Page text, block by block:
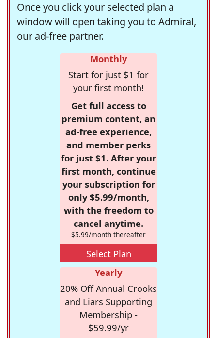
Once you click your selected plan a
window will open taking you to Admiral,
our ad-free partner.
Monthly
Start for just $1 for
your first month!
Get full access to
premium content, an
ad-free experience,
and member perks
for just $1. After your
first month, continue
your subscription for
only $5.99/month,
with the freedom to
cancel anytime.
$5.99/month thereafter
Select Plan
Yearly
20% Off Annual Crooks
and Liars Supporting
Membership -
$59.99/yr